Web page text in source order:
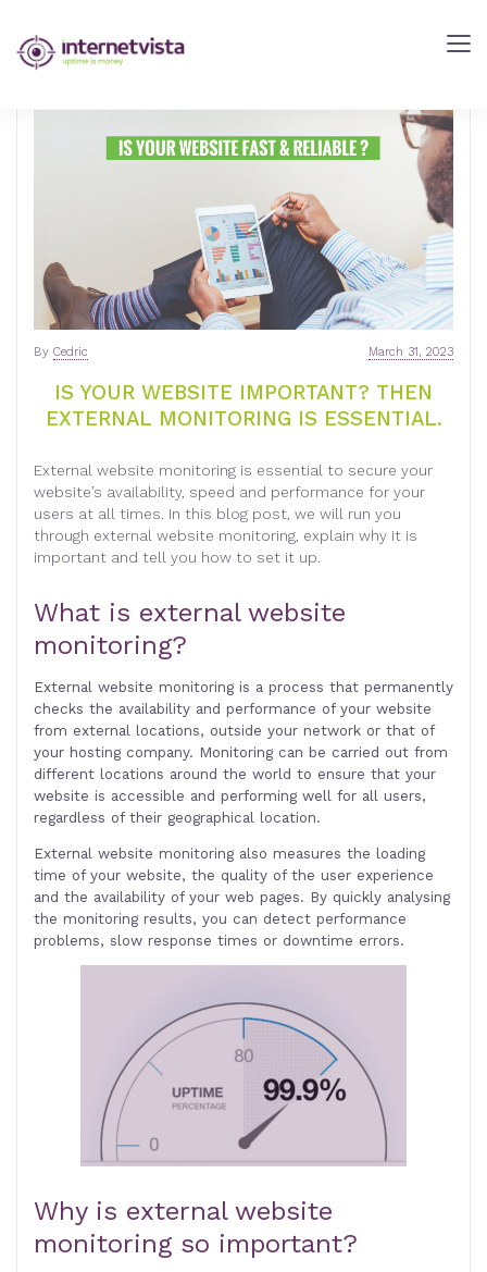
internetVista
Blog
monitoring
IS YOUR WEBSITE IMPORTANT? THEN
EXTERNAL MONITORING IS ESSENTIAL.
March 31, 2023
By Cedric
External website monitoring is essential to secure your
website’s availability, speed and performance for your
users at all times. In this blog post, we will run you
through external website monitoring, explain why it is
important and tell you how to set it up
What is external website
monitoring?
External website monitoring is a process that permanently
checks the availability and performance of your website
from external locations, outside your network or that of
your hosting company. Monitoring can be carried out from
different locations around the world to ensure that your
website is accessible and performing well for all users,
regardless of their geographical location.
External website monitoring also measures the loading
time of your website, the quality of the user experience
and the availability of your web pages. By quickly analysing
the monitoring results, you can detect performance
problems, slow response times or downtime errors.
Why is external website
monitoring so important?